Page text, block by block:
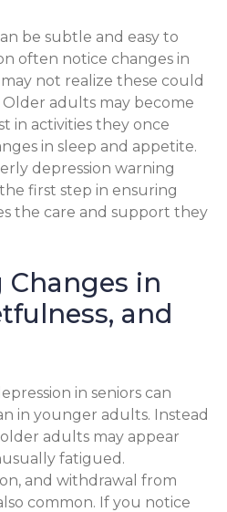
be subtle and easy to
often notice changes in
not realize these could
Older adults may become
in activities they once
in sleep and appetite.
depression warning
first step in ensuring
the care and support they
Changes in
and
in seniors can
in younger adults. Instead
adults may appear
fatigued.
and withdrawal from
common. If you notice